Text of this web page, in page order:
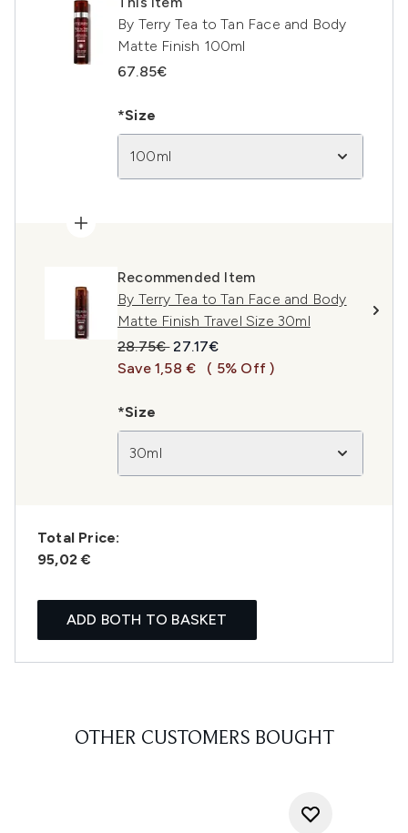
By Terry Tea to Tan Face and Body
Matte Finish 100ml
67.85€
*Size
100ml
Recommended Item
By Terry Tea to Tan Face and Body
Matte Finish Travel Size 30ml
Recommended Retail Price:
28.75€Current price:
27.17€
Save 1,58 €
( 5% Off )
*Size
30ml
Total Price:
95,02 €
ADD BOTH TO BASKET
OTHER CUSTOMERS BOUGHT